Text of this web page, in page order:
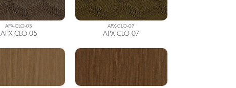
APX-CLO-05
APX-CLO-05
APX-CLO-07
APX-CLO-07